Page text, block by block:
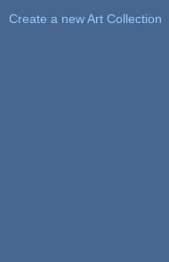
Create a new Art Collection